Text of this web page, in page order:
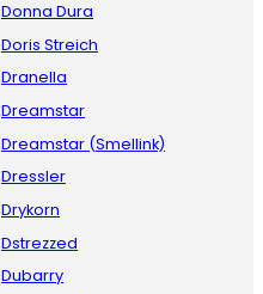
Donna Dura
Doris Streich
Dranella
Dreamstar
Dreamstar (Smellink)
Dressler
Drykorn
Dstrezzed
Dubarry